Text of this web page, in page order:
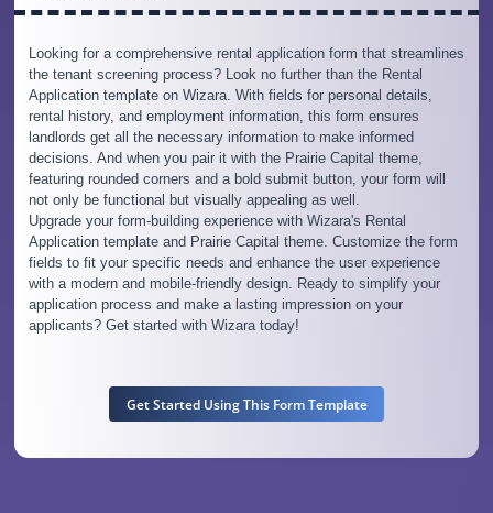
Looking for a comprehensive rental application form that streamlines
the tenant screening process? Look no further than the Rental
Application template on Wizara. With fields for personal details,
rental history, and employment information, this form ensures
landlords get all the necessary information to make informed
decisions. And when you pair it with the Prairie Capital theme,
featuring rounded corners and a bold submit button, your form will
not only be functional but visually appealing as well.
Upgrade your form-building experience with Wizara's Rental
Application template and Prairie Capital theme. Customize the form
fields to fit your specific needs and enhance the user experience
with a modern and mobile-friendly design. Ready to simplify your
application process and make a lasting impression on your
applicants? Get started with Wizara today!
Get Started Using This Form Template